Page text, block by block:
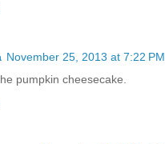
November 25, 2013 at 7:22 PM
pumpkin cheesecake.